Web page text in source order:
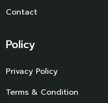
Contact
Policy
Privacy Policy
Terms & Condition